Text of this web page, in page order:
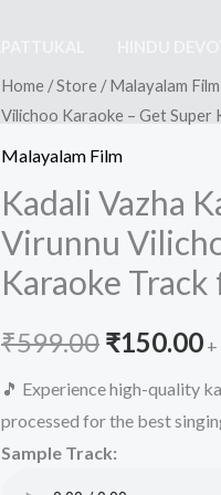
Home /Store /Malayalam Film
Vilichoo Karaoke – Get
Malayalam Film
Kadali Vazha
Virunnu
Karaoke
₹599.00 Original
price
was:
₹599.00.
₹150.00 +
🎵 Experience high-quality
processed for the best
Sample Track: